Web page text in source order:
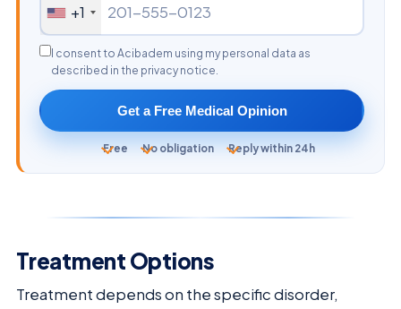
+1
I consent to Acibadem using my personal data as
described in the privacy notice.
Get a Free Medical Opinion
Free No obligation Reply within 24h
Treatment Options
Treatment depends on the specific disorder,